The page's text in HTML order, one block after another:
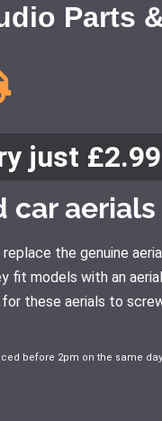
Parts
just £2.99
car aerials
the genuine
fit models with an
these aerials to
before 2pm on the same